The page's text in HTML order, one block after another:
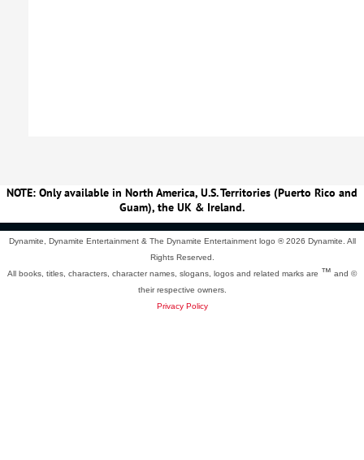
NOTE: Only available in North America, U.S. Territories (Puerto Rico and
Guam), the UK & Ireland.
Dynamite, Dynamite Entertainment & The Dynamite Entertainment logo ®2026 Dynamite. All
Rights Reserved.
All books, titles, characters, character names, slogans, logos and related marks are ™ and ©
their respective owners.
Privacy Policy